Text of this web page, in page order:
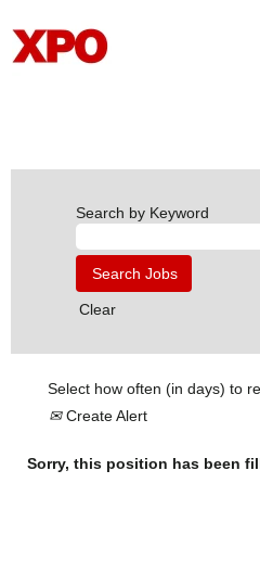
Search by Keyword
Clear
Select how often (in days) to
Create Alert
Sorry, this position has been